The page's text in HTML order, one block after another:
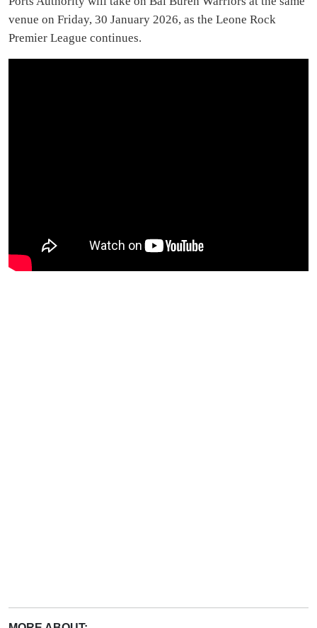
venue on Friday, 30 January 2026, as the Leone Rock
Premier League continues.